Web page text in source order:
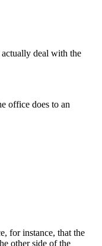
deal with the
office does to an
for instance, that the
other side of the